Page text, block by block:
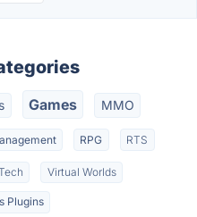
Games MMO
RPG RTS
Virtual Worlds
Plugins